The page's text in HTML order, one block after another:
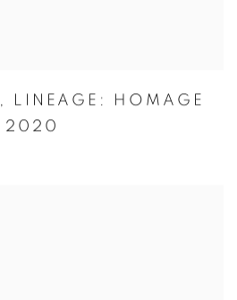
,
LINEAGE: HOMAGE
2020